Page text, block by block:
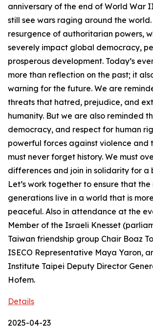
anniversary of the end of World War
still see wars raging around the world.
resurgence of authoritarian powers,
severely impact global democracy,
prosperous development. Today’s
more than reflection on the past; it
warning for the future. We are
threats that hatred, prejudice, and
humanity. But we are also reminded
democracy, and respect for human
powerful forces against violence and
must never forget history. We must
differences and join in solidarity for a
Let’s work together to ensure that the
generations live in a world that is
peaceful. Also in attendance at the
Member of the Israeli Knesset
Taiwan friendship group Chair Boaz
ISECO Representative Maya Yaron,
Institute Taipei Deputy Director
Hofem.
Details
2025-04-23